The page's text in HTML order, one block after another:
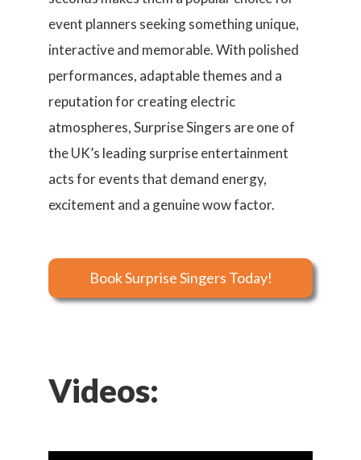
event planners seeking something unique,
interactive and memorable. With polished
performances, adaptable themes and a
reputation for creating electric
atmospheres, Surprise Singers are one of
the UK’s leading surprise entertainment
acts for events that demand energy,
excitement and a genuine wow factor.
Book Surprise Singers Today!
Videos: